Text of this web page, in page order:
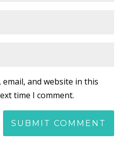
email, and website in this
time I comment.